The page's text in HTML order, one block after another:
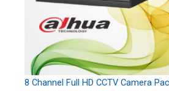
8 Channel Full HD CCTV Camera